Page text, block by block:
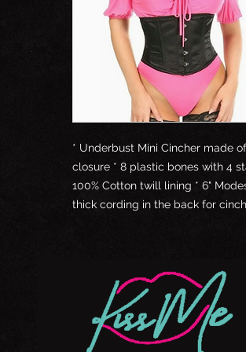
* Underbust Mini Cincher made
closure * 8 plastic bones with 4
100% Cotton twill lining * 6"
thick cording in the back for